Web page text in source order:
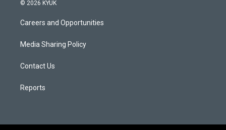
© 2026 KYUK
Careers and Opportunities
Media Sharing Policy
Contact Us
Reports